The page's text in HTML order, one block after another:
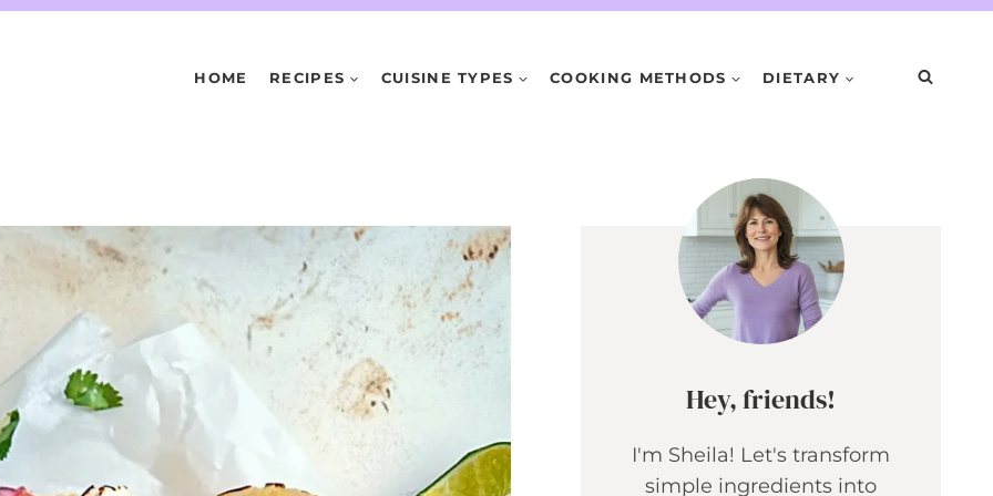
HOME RECIPES CUISINE TYPES COOKING METHODS DIETARY
Hey, friends!
I'm Sheila! Let's transform
simple ingredients into